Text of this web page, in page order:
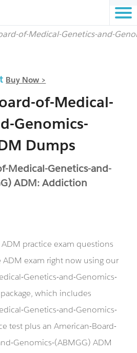
of-Medical-Genetics-and-
Buy Now >
of-Medical-
Genomics-
Dumps
Medical-Genetics-and-
ADM: Addiction
practice exam questions
ADM exam right now using our
Genetics-and-Genomics-
which includes
Genetics-and-Genomics-
test plus an American-Board-
Genomics-(ABMGG) ADM